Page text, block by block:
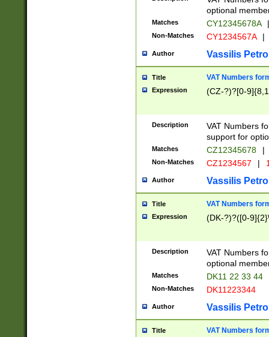
optional
Matches CY12345678A |
Non-Matches CY1234567A |
Author Vassilis
Title VAT Numbers
Expression (CZ-?)?[0-
Description
VAT Numbers
support for
Matches CZ12345678 |
Non-Matches CZ1234567 |
Author Vassilis
Title VAT Numbers
Expression (DK-?)?([0-
Description
VAT Numbers
optional
Matches DK11 22 33 44
Non-Matches DK11223344
Author Vassilis
Title VAT Numbers